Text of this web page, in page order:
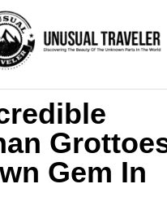
Gem In